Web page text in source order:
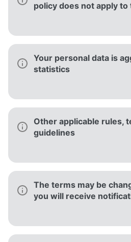
policy does not apply
Your personal data is
statistics
Other applicable rules,
guidelines
The terms may be
you will receive